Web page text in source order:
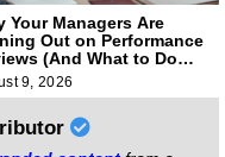
Your Managers Are
Out on Performance
(And What to Do
It)
9, 2026